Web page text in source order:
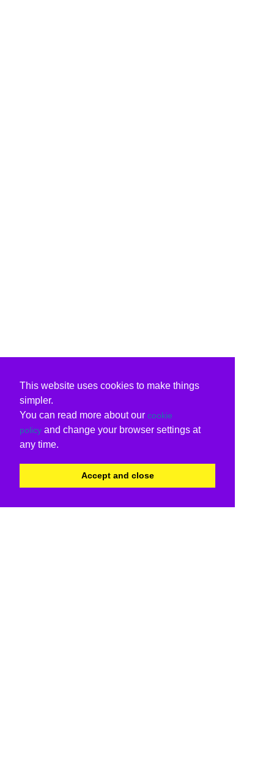
This website uses cookies to make things
simpler.
You can read more about our cookie
policy and change your browser settings at
any time.
Accept and close